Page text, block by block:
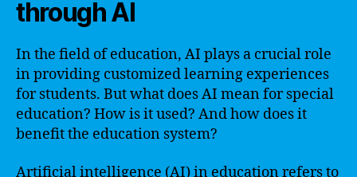
through AI
In the field of education, AI plays a crucial role
in providing customized learning experiences
for students. But what does AI mean for special
education? How is it used? And how does it
benefit the education system?
Artificial intelligence (AI) in education refers to